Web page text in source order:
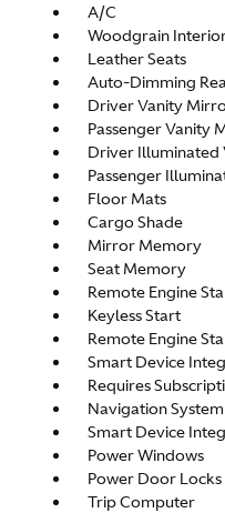
A/C
Woodgrain
Leather Seats
Auto-Dimming
Driver Vanity
Passenger Vanity
Driver Illuminated
Passenger
Floor Mats
Cargo Shade
Mirror Memory
Seat Memory
Remote Engine
Keyless Start
Remote Engine
Smart Device
Requires
Navigation System
Smart Device
Power Windows
Power Door Locks
Trip Computer